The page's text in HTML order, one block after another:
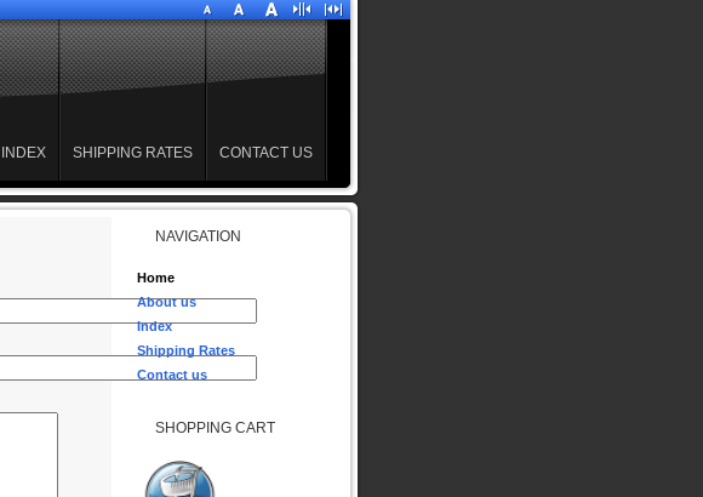
INDEX SHIPPING RATES CONTACT US
NAVIGATION
Home
About us
Index
Shipping Rates
Contact us
SHOPPING CART